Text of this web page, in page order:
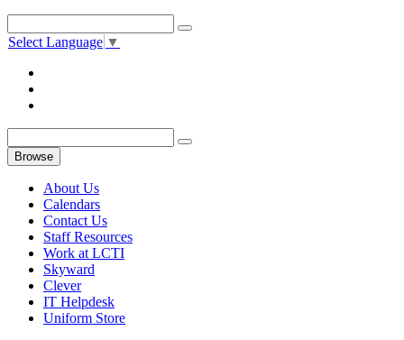
Select Language ▼
Browse
About Us
Calendars
Contact Us
Staff Resources
Work at LCTI
Skyward
Clever
IT Helpdesk
Uniform Store